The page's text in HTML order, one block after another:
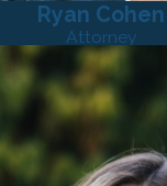
Ryan Cohen
Attorney